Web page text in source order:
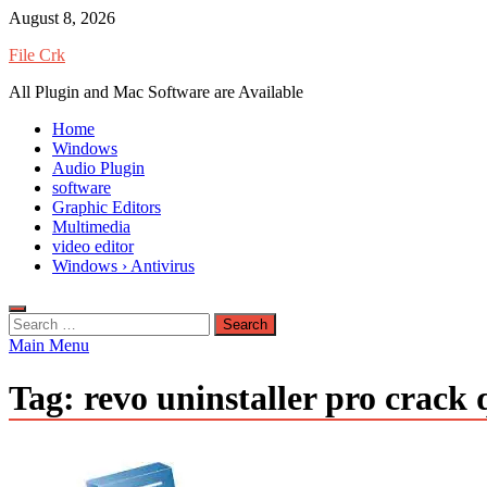
Skip
content
August 8, 2026
File Crk
All Plugin and Mac Software are Available
Home
Windows
Audio Plugin
software
Graphic Editors
Multimedia
video editor
Windows › Antivirus
Search
for:
Main Menu
Tag: revo uninstaller pro crack